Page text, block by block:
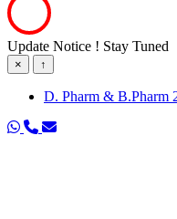
Update Notice ! Stay Tuned
× ↑
D. Pharm & B.Pharm